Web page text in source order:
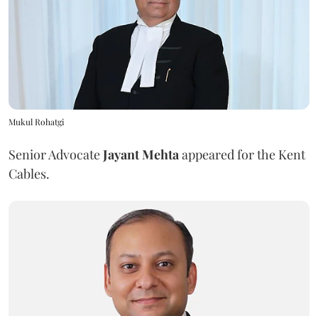
Mukul Rohatgi
Senior AdvocateJayant Mehta appeared for the Kent
Cables.